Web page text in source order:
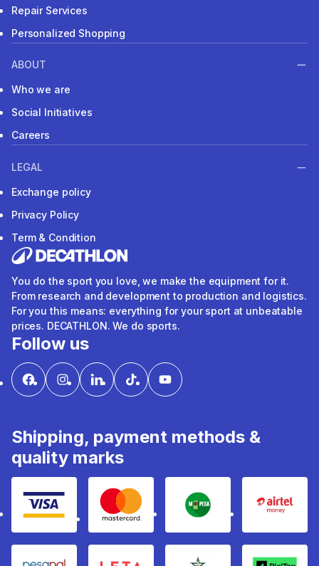
Repair Services
Personalized Shopping
ABOUT
Who we are
Social Initiatives
Careers
LEGAL
Exchange policy
Privacy Policy
Term & Condition
You do the sport you love, we make the equipment for it.
From research and development to production and logistics.
For you this means: everything for your sport at unbeatable
prices. DECATHLON. We do sports.
Follow us
Shipping, payment methods &
quality marks
Visa mastercard mpesa Airtel